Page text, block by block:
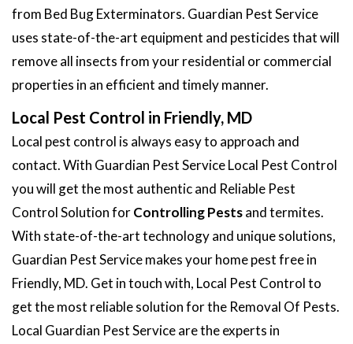
from Bed Bug Exterminators. Guardian Pest Service
uses state-of-the-art equipment and pesticides that will
remove all insects from your residential or commercial
properties in an efficient and timely manner.
Local Pest Control in Friendly, MD
Local pest control is always easy to approach and
contact. With Guardian Pest Service Local Pest Control
you will get the most authentic and Reliable Pest
Control Solution forControlling Pestsand termites.
With state-of-the-art technology and unique solutions,
Guardian Pest Service makes your home pest free in
Friendly, MD. Get in touch with, Local Pest Control to
get the most reliable solution for the Removal Of Pests.
Local Guardian Pest Service are the experts in